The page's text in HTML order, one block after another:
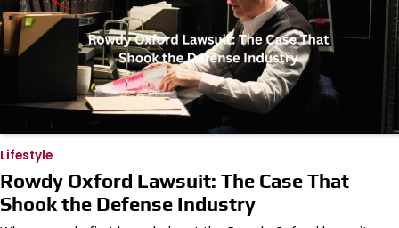
Lifestyle
Rowdy Oxford Lawsuit: The Case That
Shook the Defense Industry